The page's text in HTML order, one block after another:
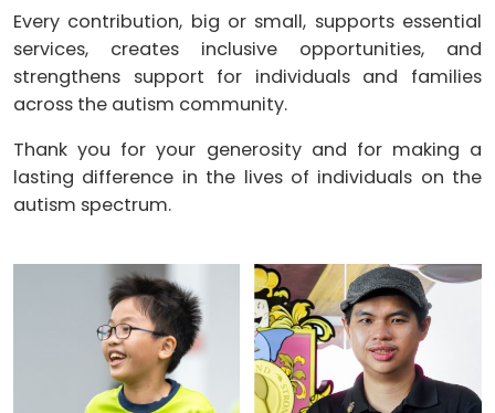
Every contribution, big or small, supports essential
services, creates inclusive opportunities, and
strengthens support for individuals and families
across the autism community.
Thank you for your generosity and for making a
lasting difference in the lives of individuals on the
autism spectrum.